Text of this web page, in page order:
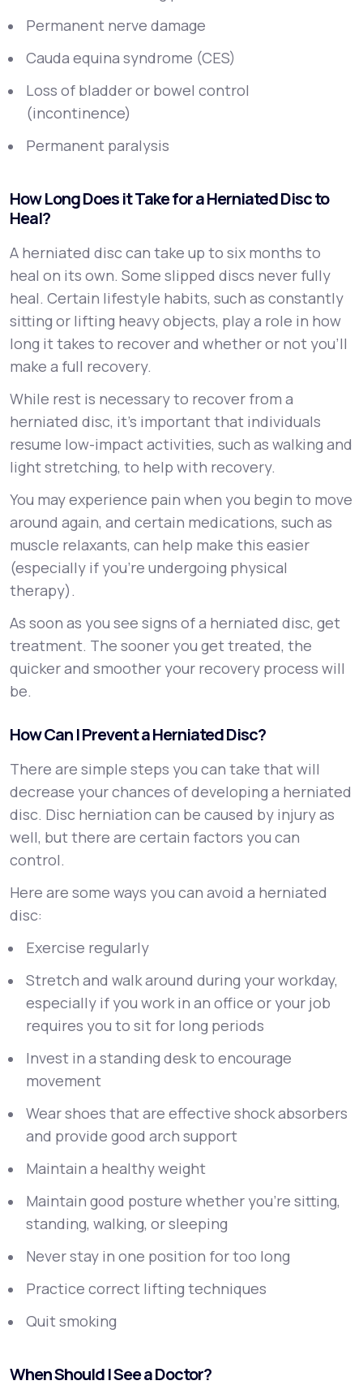
Permanent nerve damage
Cauda equina syndrome (CES)
Loss of bladder or bowel control
(incontinence)
Permanent paralysis
How Long Does it Take for a Herniated Disc to
Heal?
A herniated disc can take up to six months to
heal on its own. Some slipped discs never fully
heal. Certain lifestyle habits, such as constantly
sitting or lifting heavy objects, play a role in how
long it takes to recover and whether or not you’ll
make a full recovery.
While rest is necessary to recover from a
herniated disc, it’s important that individuals
resume low-impact activities, such as walking and
light stretching, to help with recovery.
You may experience pain when you begin to move
around again, and certain medications, such as
muscle relaxants, can help make this easier
(especially if you’re undergoing physical
therapy).
As soon as you see signs of a herniated disc, get
treatment. The sooner you get treated, the
quicker and smoother your recovery process will
be.
How Can I Prevent a Herniated Disc?
There are simple steps you can take that will
decrease your chances of developing a herniated
disc. Disc herniation can be caused by injury as
well, but there are certain factors you can
control.
Here are some ways you can avoid a herniated
disc:
Exercise regularly
Stretch and walk around during your workday,
especially if you work in an office or your job
requires you to sit for long periods
Invest in a standing desk to encourage
movement
Wear shoes that are effective shock absorbers
and provide good arch support
Maintain a healthy weight
Maintain good posture whether you’re sitting,
standing, walking, or sleeping
Never stay in one position for too long
Practice correct lifting techniques
Quit smoking
When Should I See a Doctor?